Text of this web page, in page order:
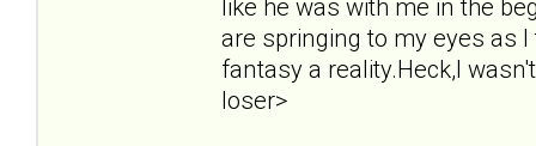
like he was with me in the
are springing to my eyes as
fantasy a reality.Heck,I
loser>